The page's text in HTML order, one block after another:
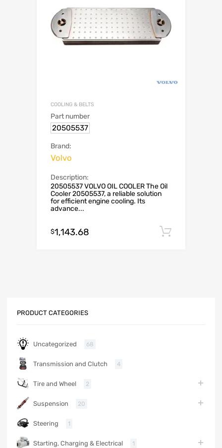
COOLING & BELTS
Part number
20505537
Brand:
Volvo
Description:
20505537 VOLVO OIL COOLER The Oil
Cooler 20505537, a reliable solution
for efficient engine cooling. Its
advance...
$1,143.68
PRODUCT CATEGORIES
Uncategorized 68
Transmission and Clutch 4
Tire and Wheel 2
Suspension 20
Steering 1
Starting, Charging & Electrical 1